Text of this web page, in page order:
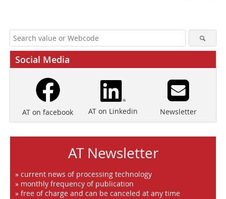
Social Media
AT on facebook AT on Linkedin Newsletter
AT Newsletter
» current news of processing technology
» monthly frequency of publication
» free of charge and can be canceled at any time